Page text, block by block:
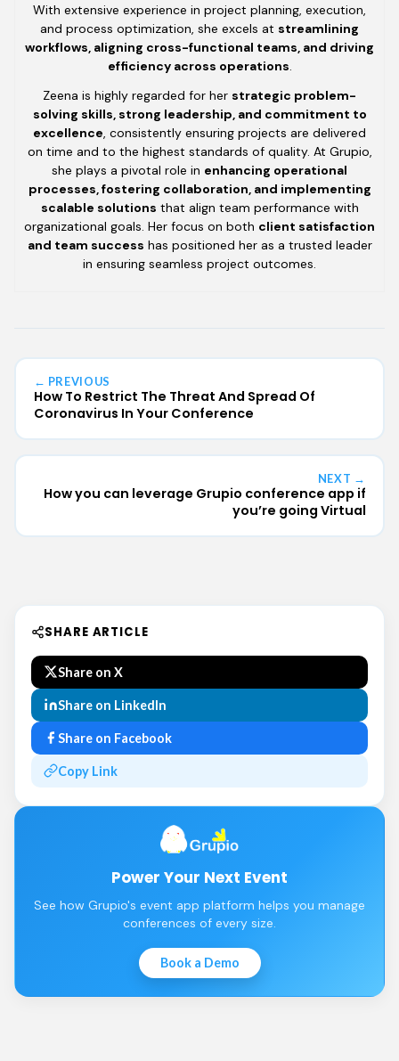
With extensive experience in project planning, execution,
and process optimization, she excels at streamlining
workflows, aligning cross-functional teams, and driving
efficiency across operations.
Zeena is highly regarded for her strategic problem-
solving skills, strong leadership, and commitment to
excellence, consistently ensuring projects are delivered
on time and to the highest standards of quality. At Grupio,
she plays a pivotal role in enhancing operational
processes, fostering collaboration, and implementing
scalable solutions that align team performance with
organizational goals. Her focus on both client satisfaction
and team success has positioned her as a trusted leader
in ensuring seamless project outcomes.
← PREVIOUS
How To Restrict The Threat And Spread Of
Coronavirus In Your Conference
NEXT →
How you can leverage Grupio conference app if
you’re going Virtual
SHARE ARTICLE
Share on X
Share on LinkedIn
Share on Facebook
Copy Link
Power Your Next Event
See how Grupio's event app platform helps you manage
conferences of every size.
Book a Demo